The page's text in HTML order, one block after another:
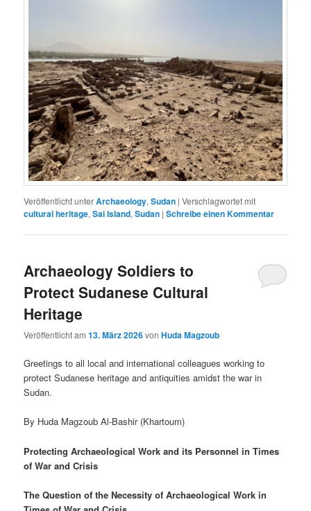
Veröffentlicht unterArchaeology,Sudan |Verschlagwortet mit
cultural heritage,Sai Island,Sudan |Schreibe einen Kommentar
Archaeology Soldiers to
Protect Sudanese Cultural
Heritage
Veröffentlicht am13. März 2026vonHuda Magzoub
Greetings to all local and international colleagues working to
protect Sudanese heritage and antiquities amidst the war in
Sudan.
By Huda Magzoub Al-Bashir (Khartoum)
Protecting Archaeological Work and its Personnel in Times
of War and Crisis
The Question of the Necessity of Archaeological Work in